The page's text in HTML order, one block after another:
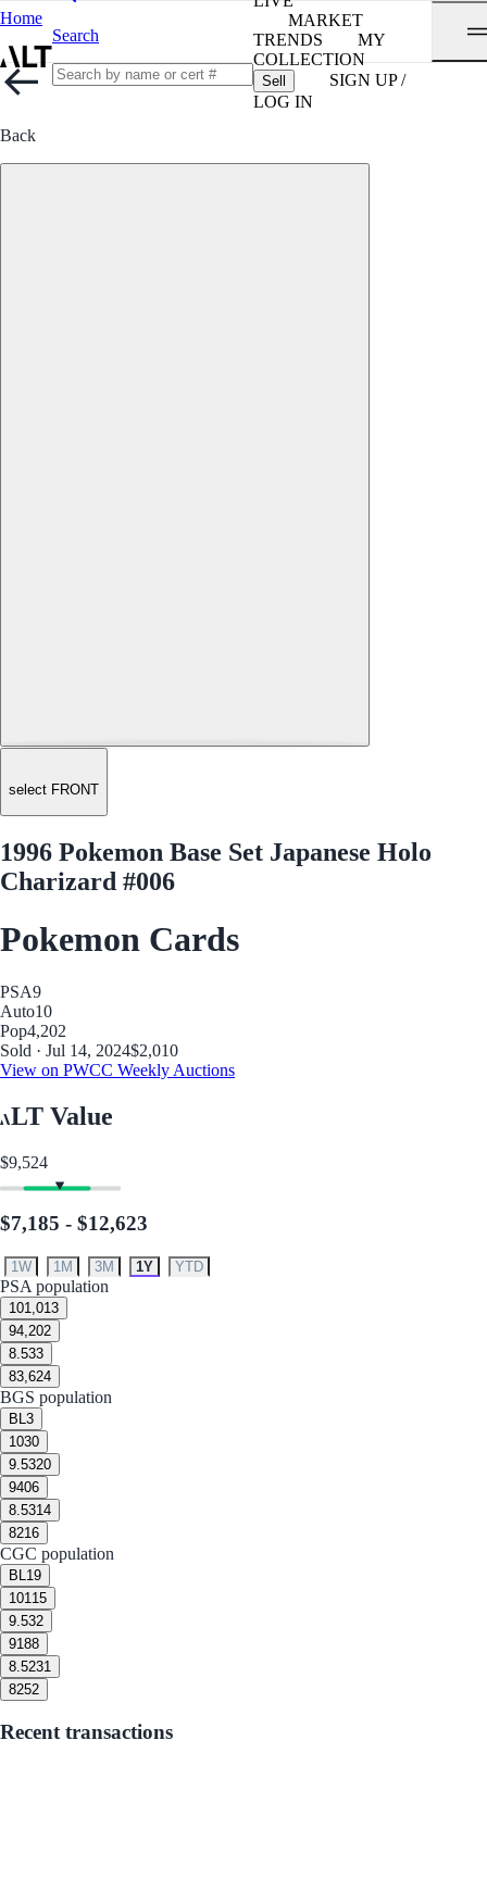
Home
Search
MARKET
TRENDS
MY
COLLECTION
Sell
SIGN UP /
LOG IN
Back
select FRONT
1996 Pokemon Base Set Japanese Holo
Charizard #006
Pokemon Cards
PSA9
Auto10
Pop4,202
Sold · Jul 14, 2024$2,010
View on PWCC Weekly Auctions
LT Value
$9,524
$7,185 - $12,623
1W 1M 3M 1Y YTD
PSA population
101,013
94,202
8.533
83,624
BGS population
BL 3
1030
9.5320
9406
8.5314
8216
CGC population
BL 19
10115
9.532
9188
8.5231
8252
Recent transactions